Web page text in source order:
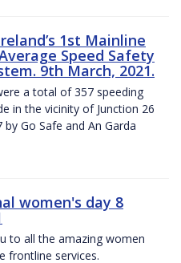
1st Mainline
Speed Safety
9th March, 2021.
a total of 357 speeding
in the vicinity of Junction 26
by Go Safe and An Garda
women's day 8
to all the amazing women
frontline services.